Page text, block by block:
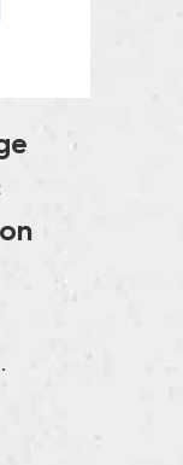
flow
but
to a